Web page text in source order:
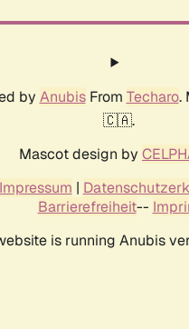
by AnubisFrom Techaro.
🇨🇦.
Mascot design by
Impressum |
Barrierefreiheit--
is running Anubis